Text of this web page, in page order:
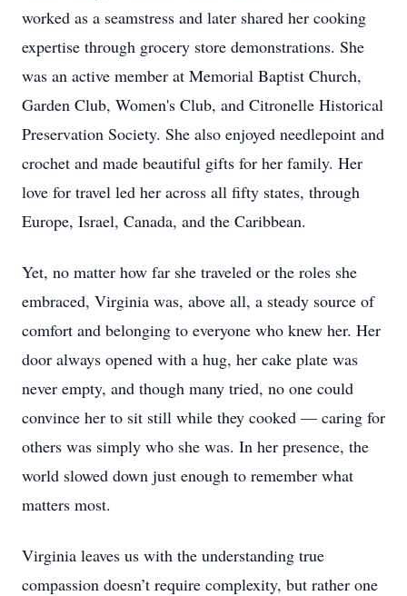
worked as a seamstress and later shared her cooking
expertise through grocery store demonstrations. She
was an active member at Memorial Baptist Church,
Garden Club, Women's Club, and Citronelle Historical
Preservation Society. She also enjoyed needlepoint and
crochet and made beautiful gifts for her family. Her
love for travel led her across all fifty states, through
Europe, Israel, Canada, and the Caribbean.
Yet, no matter how far she traveled or the roles she
embraced, Virginia was, above all, a steady source of
comfort and belonging to everyone who knew her. Her
door always opened with a hug, her cake plate was
never empty, and though many tried, no one could
convince her to sit still while they cooked — caring for
others was simply who she was. In her presence, the
world slowed down just enough to remember what
matters most.
Virginia leaves us with the understanding true
compassion doesn’t require complexity, but rather one